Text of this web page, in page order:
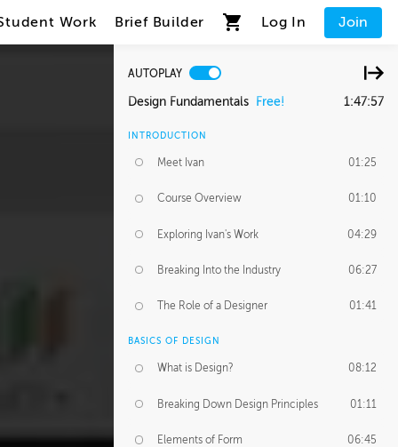
Work Brief Builder Log In Join
AUTOPLAY
Design Fundamentals Free! 1:47:57
INTRODUCTION
Meet Ivan 01:25
Course Overview 01:10
Exploring Ivan's Work 04:29
Breaking Into the Industry 06:27
The Role of a Designer 01:41
BASICS OF DESIGN
What is Design? 08:12
Breaking Down Design Principles 01:11
Elements of Form 06:45